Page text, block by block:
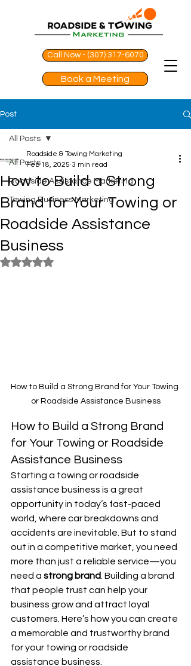
Call Now - (307) 317-6070
Book a Meeting
Post
All Posts
Roadside Assistance Marketing
Towing Business Marketing
All Posts
How to Build a Strong
Brand for Your Towing or
Roadside Assistance
Business
Roadside & Towing Marketing
Feb 18, 2025 3 min read
Rated NaN out of 5 stars.
How to Build a Strong Brand for Your Towing
or Roadside Assistance Business
How to Build a Strong Brand
for Your Towing or Roadside
Assistance Business
Starting a towing or roadside
assistance business is a great
opportunity in today’s fast-paced
world, where car breakdowns and
accidents are inevitable. But to stand
out in a competitive market, you need
more than just a reliable service—you
need a strong brand. Building a brand
that people trust can help your
business grow and attract loyal
customers. Here’s how you can create
a memorable and trustworthy brand
for your towing or roadside
assistance business.